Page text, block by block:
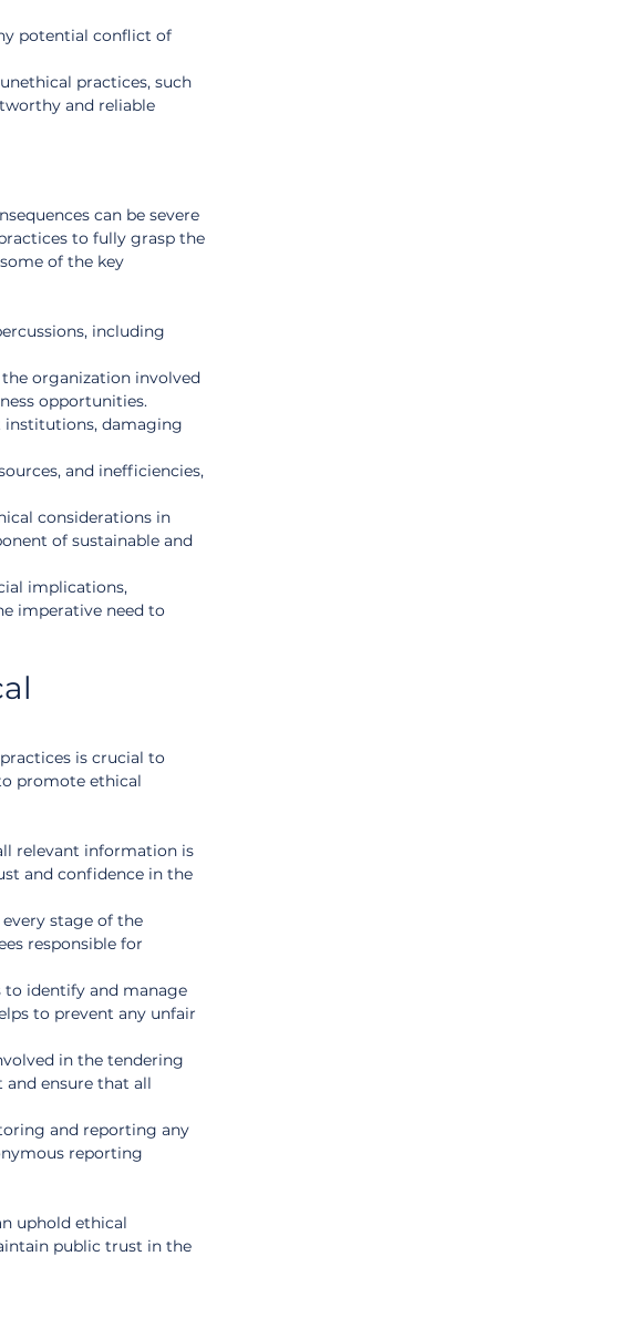
potential conflict of
practices, such
and reliable
can be severe
to fully grasp the
of the key
including
organization involved
opportunities.
institutions, damaging
and inefficiencies,
considerations in
of sustainable and
implications,
imperative need to
is crucial to
promote ethical
relevant information is
and confidence in the
stage of the
responsible for
identify and manage
to prevent any unfair
in the tendering
ensure that all
and reporting any
reporting
uphold ethical
public trust in the